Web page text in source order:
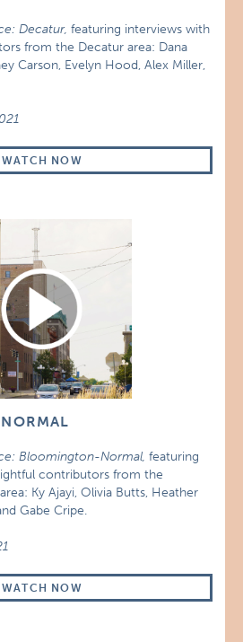
Decatur, featuring interviews with
from the Decatur area: Dana
Carson, Evelyn Hood, Alex Miller,
WATCH NOW
Bloomington-Normal, featuring
contributors from the
Ky Ajayi, Olivia Butts, Heather
Gabe Cripe.
WATCH NOW